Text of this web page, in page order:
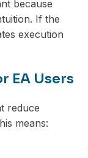
because
If the
execution
EA Users
reduce
means: